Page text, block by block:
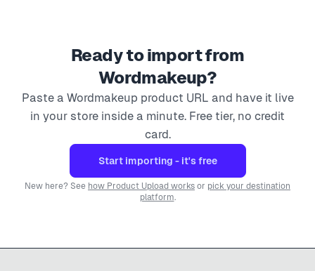
Ready to import from
Wordmakeup?
Paste a Wordmakeup product URL and have it live
in your store inside a minute. Free tier, no credit
card.
Start importing - it's free
New here? See how Product Upload works or pick your destination
platform.